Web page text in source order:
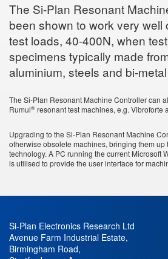
The Si-Plan Resonant
been shown to work very well
test loads, 40-400N, when
specimens typically made
aluminium, steels and bi-
The Si-Plan Resonant Machine Controller can
Rumul® resonant test machines, e.g. Vibroforte
Upgrading to the Si-Plan Resonant Machine
otherwise obsolete machines, bringing them up
technology. A PC running the current Microsoft
is utilised to provide the user interface for
Si-Plan Electronics Research Ltd
Avenue Farm Industrial Estate,
Birmingham Road,